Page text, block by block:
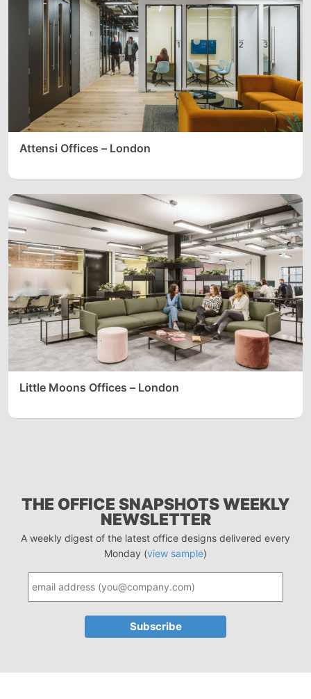
Attensi Offices – London
Little Moons Offices – London
THE OFFICE SNAPSHOTS WEEKLY
NEWSLETTER
A weekly digest of the latest office designs delivered every
Monday (view sample)